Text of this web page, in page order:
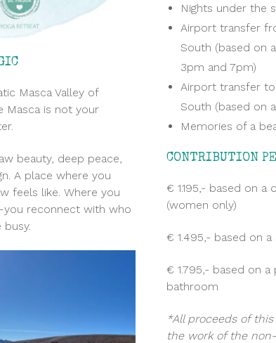
Masca Valley of
Masca is not your
beauty, deep peace,
A place where you
feels like. Where you
reconnect with who
Nights under the
Airport transfer
South (based on
3pm and 7pm)
Airport transfer
South (based on
Memories of a
CONTRIBUTION
€ 1.195,- based on
(women only)
€ 1.495,- based on
€ 1.795,- based on
bathroom
*All proceeds of
the work of the